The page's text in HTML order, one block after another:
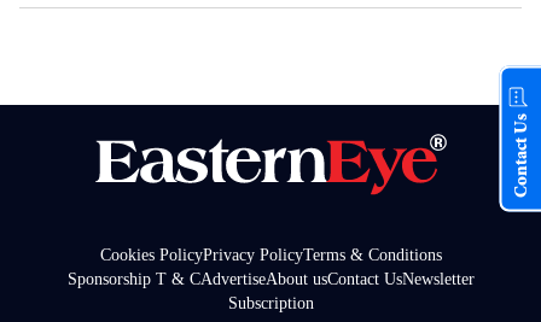
Cookies PolicyPrivacy PolicyTerms & Conditions
Sponsorship T & CAdvertiseAbout usContact UsNewsletter
Subscription
Contact Us